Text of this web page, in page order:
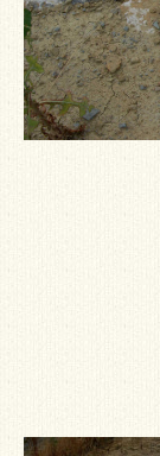
Fossil Gallery